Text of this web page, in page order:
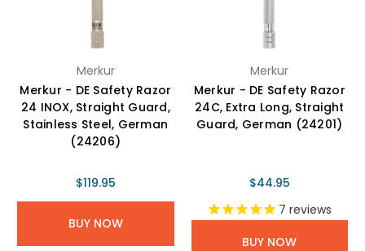
Merkur
Merkur - DE Safety Razor
24 INOX, Straight Guard,
Stainless Steel, German
(24206)
$119.95
BUY NOW
Merkur
Merkur - DE Safety Razor
24C, Extra Long, Straight
Guard, German (24201)
$44.95
7 reviews
BUY NOW